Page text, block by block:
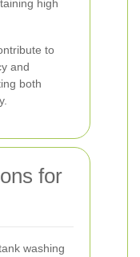
high
to
and
both
for
washing